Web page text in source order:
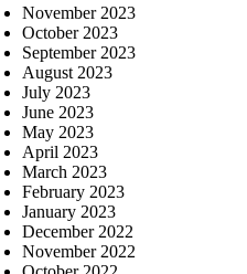
November 2023
October 2023
September 2023
August 2023
July 2023
June 2023
May 2023
April 2023
March 2023
February 2023
January 2023
December 2022
November 2022